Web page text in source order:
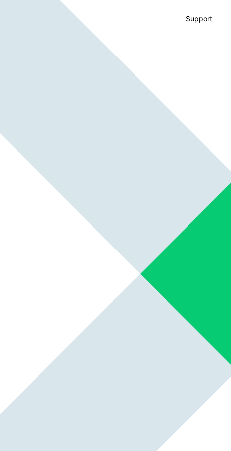
Support